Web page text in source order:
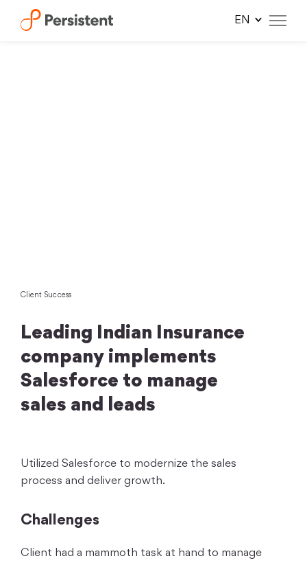
Skip
Client Success
Leading Indian Insurance
company implements
Salesforce to manage
sales and leads
Utilized Salesforce to modernize the sales
process and deliver growth.
Challenges
Client had a mammoth task at hand to manage